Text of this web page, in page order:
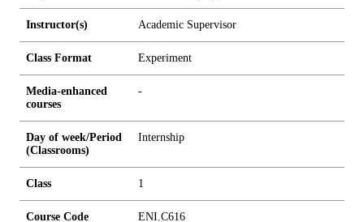
Instructor(s) Academic Supervisor
Class Format Experiment
Media-enhanced
courses
-
Day of week/Period
(Classrooms)
Internship
Class 1
Course Code ENI.C616